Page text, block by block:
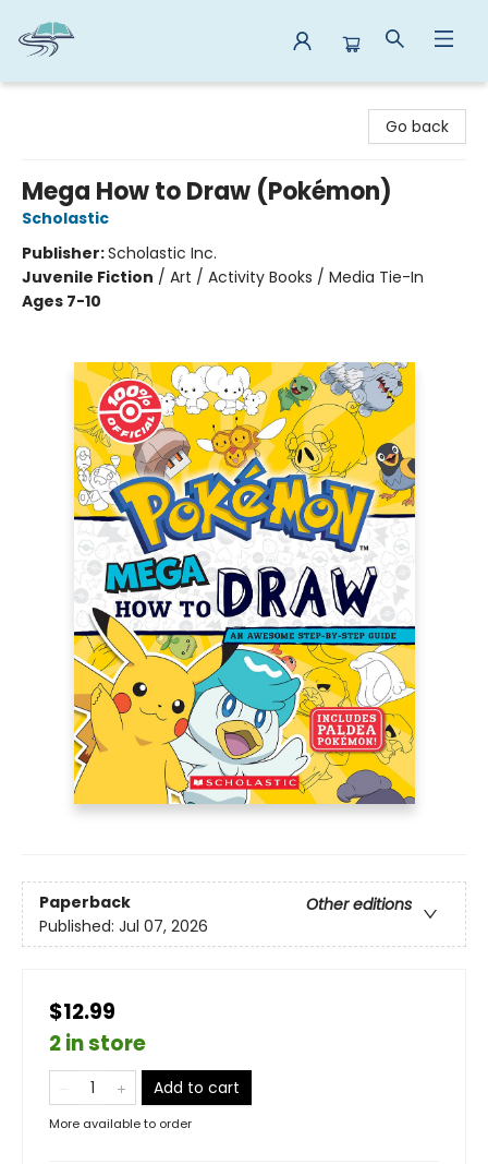
Go back
Mega How to Draw (Pokémon)
Scholastic
Publisher:Scholastic Inc.
Juvenile Fiction / Art / Activity Books / Media Tie-In
Ages 7-10
Paperback
Other editions
Published: Jul 07, 2026
$12.99
2 in store
Add to cart
More available to order